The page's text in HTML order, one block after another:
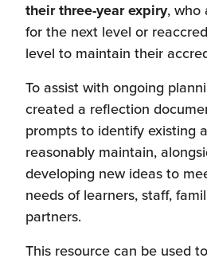
their three-year expiry, who
for the next level or
level to maintain their
To assist with ongoing
created a reflection
prompts to identify existing
reasonably maintain,
developing new ideas to
needs of learners, staff,
partners.
This resource can be used